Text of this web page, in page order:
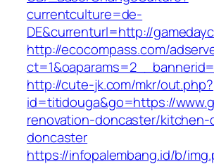
currentculture=de-
DE&currenturl=http://
http://ecocompass.com/
http://cute-jk.com/mkr/out.php?
id=titidouga&go=https://
renovation-doncaster/kitchen-
doncaster
https://infopalembang.id/b/